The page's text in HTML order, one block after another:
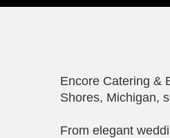
Encore Catering &
Shores, Michigan,
From elegant